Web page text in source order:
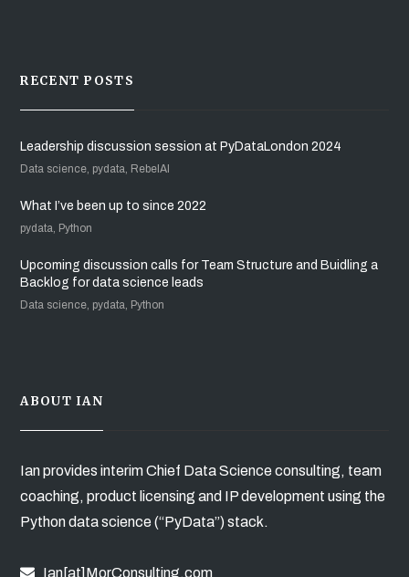
RECENT POSTS
Leadership discussion session at PyDataLondon 2024
Data science, pydata, RebelAI
What I’ve been up to since 2022
pydata, Python
Upcoming discussion calls for Team Structure and Buidling a
Backlog for data science leads
Data science, pydata, Python
ABOUT IAN
Ian provides interim Chief Data Science consulting, team
coaching, product licensing and IP development using the
Python data science (“PyData”) stack.
Ian[at]MorConsulting.com